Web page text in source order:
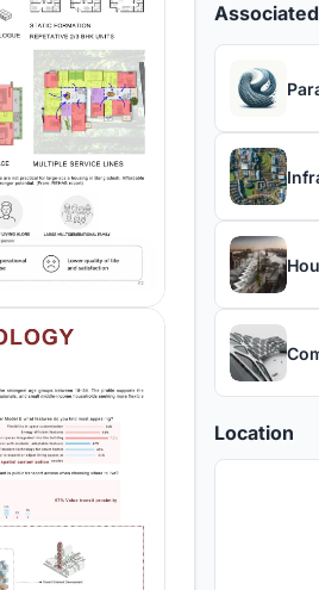
Location